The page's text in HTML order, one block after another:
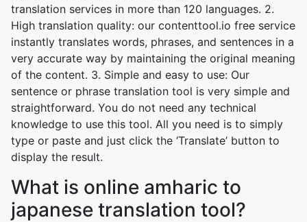
translation services in more than 120 languages. 2.
High translation quality: our contenttool.io free service
instantly translates words, phrases, and sentences in a
very accurate way by maintaining the original meaning
of the content. 3. Simple and easy to use: Our
sentence or phrase translation tool is very simple and
straightforward. You do not need any technical
knowledge to use this tool. All you need is to simply
type or paste and just click the ‘Translate’ button to
display the result.
What is online amharic to
japanese translation tool?